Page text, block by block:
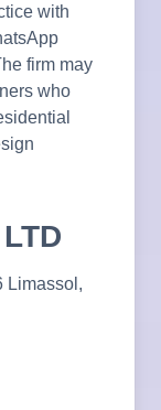
with
firm may
who
Limassol,